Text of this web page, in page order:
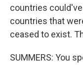
countries
countries that
ceased to exist.
SUMMERS: You